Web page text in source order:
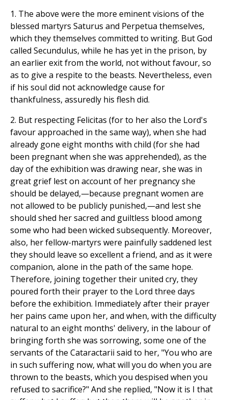
1. The above were the more eminent visions of the
blessed martyrs Saturus and Perpetua themselves,
which they themselves committed to writing. But God
called Secundulus, while he has yet in the prison, by
an earlier exit from the world, not without favour, so
as to give a respite to the beasts. Nevertheless, even
if his soul did not acknowledge cause for
thankfulness, assuredly his flesh did.
2. But respecting Felicitas (for to her also the Lord's
favour approached in the same way), when she had
already gone eight months with child (for she had
been pregnant when she was apprehended), as the
day of the exhibition was drawing near, she was in
great grief lest on account of her pregnancy she
should be delayed,—because pregnant women are
not allowed to be publicly punished,—and lest she
should shed her sacred and guiltless blood among
some who had been wicked subsequently. Moreover,
also, her fellow-martyrs were painfully saddened lest
they should leave so excellent a friend, and as it were
companion, alone in the path of the same hope.
Therefore, joining together their united cry, they
poured forth their prayer to the Lord three days
before the exhibition. Immediately after their prayer
her pains came upon her, and when, with the difficulty
natural to an eight months' delivery, in the labour of
bringing forth she was sorrowing, some one of the
servants of the Cataractarii said to her, "You who are
in such suffering now, what will you do when you are
thrown to the beasts, which you despised when you
refused to sacrifice?" And she replied, "Now it is I that